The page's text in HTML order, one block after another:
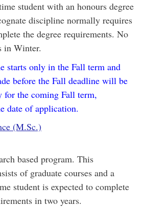
student with an honours degree
discipline normally requires
the degree requirements. No
in Winter.
starts only in the Fall term and
before the Fall deadline will be
for the coming Fall term,
date of application.
(M.Sc.)
based program. This
of graduate courses and a
student is expected to complete
in two years.